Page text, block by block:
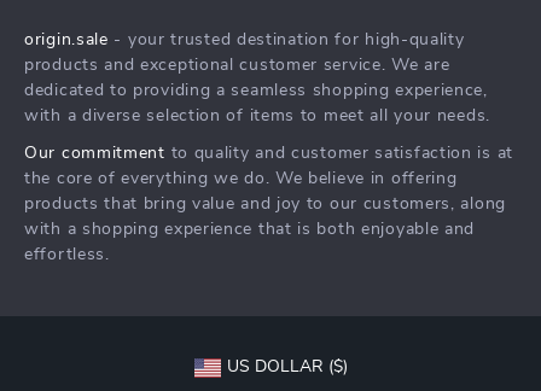
Press
Influencers
Investor Relations
Partners
Sustainability
FAQ
Returns Center
Payment Methods
origin.sale - your trusted destination for high-quality
products and exceptional customer service. We are
dedicated to providing a seamless shopping experience,
with a diverse selection of items to meet all your needs.
Our commitment to quality and customer satisfaction is at
the core of everything we do. We believe in offering
products that bring value and joy to our customers, along
with a shopping experience that is both enjoyable and
effortless.
US DOLLAR ($)